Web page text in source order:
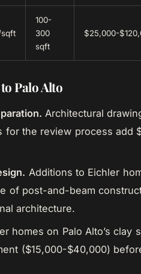
100-
300
sqft
$25,000-
Palo Alto
Architectural
for the review process add
Additions to Eichler
of post-and-beam
architecture.
homes on Palo Alto’s clay
($15,000-$40,000)